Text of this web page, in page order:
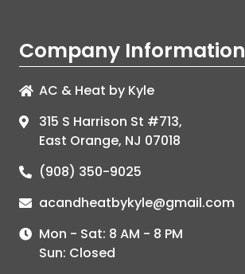
Company Information
AC & Heat by Kyle
315 S Harrison St #713,
East Orange, NJ 07018
(908) 350-9025
acandheatbykyle@gmail.com
Mon - Sat: 8 AM - 8 PM
Sun: Closed